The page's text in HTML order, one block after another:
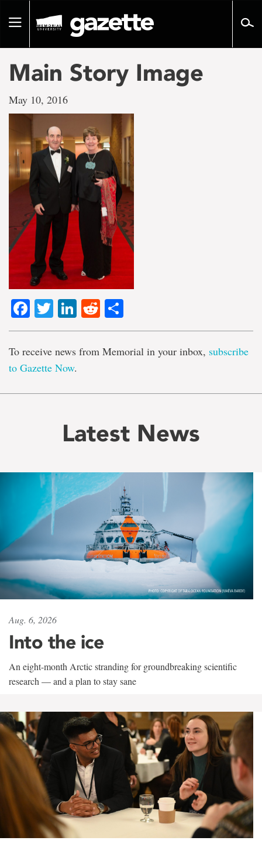
pageToggle
Main Story Image
May 10, 2016
Facebook
TwitterLinkedIn
Reddit
To receive news from Memorial in your inbox, subscribe
to Gazette Now.
Latest News
Aug. 6, 2026
Into the ice
An eight-month Arctic stranding for groundbreaking scientific
research — and a plan to stay sane